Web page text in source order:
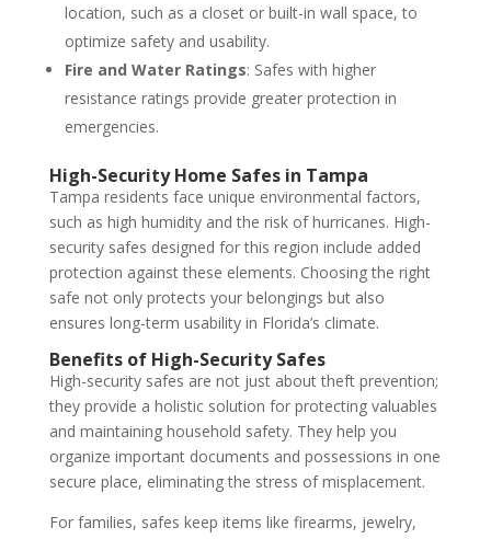
location, such as a closet or built-in wall space, to
optimize safety and usability.
Fire and Water Ratings: Safes with higher
resistance ratings provide greater protection in
emergencies.
High-Security Home Safes in Tampa
Tampa residents face unique environmental factors,
such as high humidity and the risk of hurricanes. High-
security safes designed for this region include added
protection against these elements. Choosing the right
safe not only protects your belongings but also
ensures long-term usability in Florida’s climate.
Benefits of High-Security Safes
High-security safes are not just about theft prevention;
they provide a holistic solution for protecting valuables
and maintaining household safety. They help you
organize important documents and possessions in one
secure place, eliminating the stress of misplacement.
For families, safes keep items like firearms, jewelry,